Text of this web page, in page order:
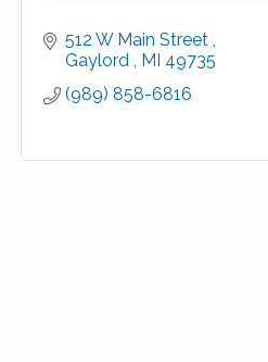
512 W Main Street
Gaylord
MI 49735
(989) 858-6816